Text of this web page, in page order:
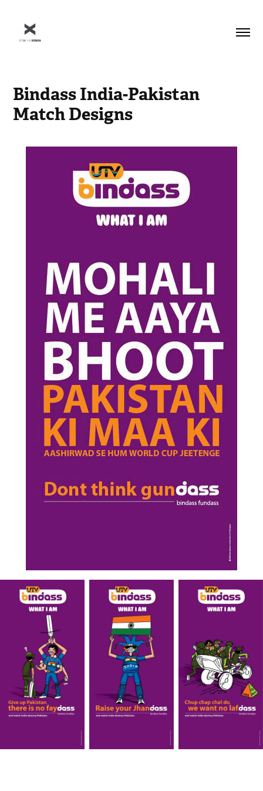
Bindass India-Pakistan
Match Designs